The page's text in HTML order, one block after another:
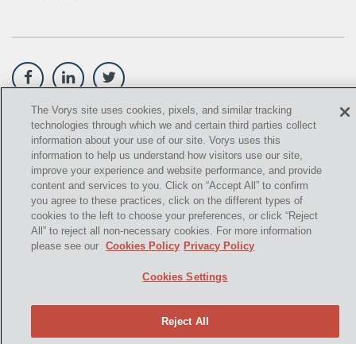
OIL AND GAS LEASES
SOLAR
SPECULATION
SUBSURFACE MINERAL TRESPASS
SUPREME COURT OF OHIO
U.S. SUPREME COURT
2021,Vorys, Sater, Seymour and Pease LLP. All Rights
Reserved.
info@vorys.com (614) 464-6400
Privacy Policy
Cookies Policy
Terms of Use and Disclaimer
The Vorys site uses cookies, pixels, and similar tracking
technologies through which we and certain third parties collect
information about your use of our site. Vorys uses this
information to help us understand how visitors use our site,
improve your experience and website performance, and provide
content and services to you. Click on “Accept All” to confirm
you agree to these practices, click on the different types of
cookies to the left to choose your preferences, or click “Reject
All” to reject all non-necessary cookies. For more information
please see our
Cookies Policy Privacy Policy
Cookies Settings
Reject All